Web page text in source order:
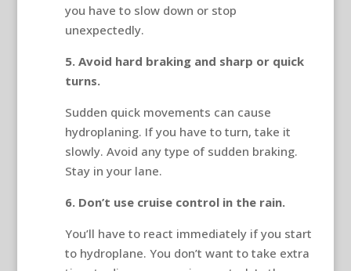
you have to slow down or stop
unexpectedly.
5. Avoid hard braking and sharp or quick
turns.
Sudden quick movements can cause
hydroplaning. If you have to turn, take it
slowly. Avoid any type of sudden braking.
Stay in your lane.
6. Don’t use cruise control in the rain.
You’ll have to react immediately if you start
to hydroplane. You don’t want to take extra